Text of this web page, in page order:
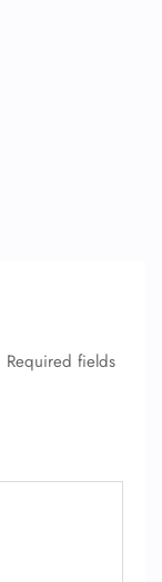
Required fields